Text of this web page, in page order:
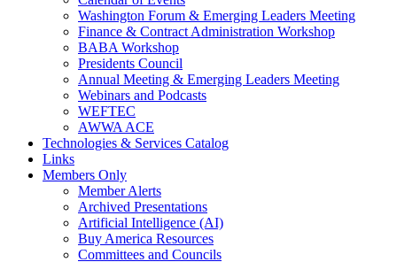
Washington Forum & Emerging Leaders Meeting
Finance & Contract Administration Workshop
BABA Workshop
Presidents Council
Annual Meeting & Emerging Leaders Meeting
Webinars and Podcasts
WEFTEC
AWWA ACE
Technologies & Services Catalog
Links
Members Only
Member Alerts
Archived Presentations
Artificial Intelligence (AI)
Buy America Resources
Committees and Councils